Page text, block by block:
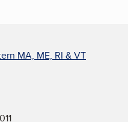
MA, ME, RI & VT